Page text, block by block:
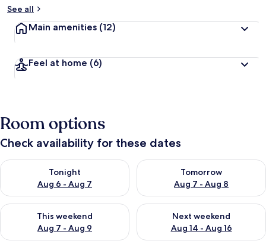
See all
Main amenities (12)
Feel at home (6)
Room options
Check availability for these dates
Tonight
Aug 6 - Aug 7
Check availability for tonight Aug 6 - Aug 7
Tomorrow
Aug 7 - Aug 8
Check availability for
This weekend
Aug 7 - Aug 9
Check availability for this weekend Aug 7 - Aug 9
Next weekend
Aug 14 - Aug 16
Check availability for next